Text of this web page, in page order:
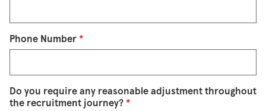
Phone Number *
Do you require any reasonable adjustment throughout
the recruitment journey? *